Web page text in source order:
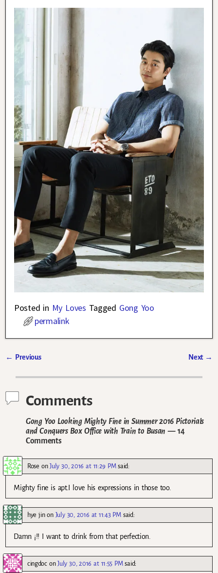
Posted in My Loves Tagged Gong Yoo
permalink
← Previous Next →
Comments
Gong Yoo Looking Mighty Fine in Summer 2016 Pictorials
and Conquers Box Office with Train to Busan — 14
Comments
Rose onJuly 30, 2016 at 11:29 PM said:
Mighty fine is apt.I love his expressions in those too.
hye jinon July 30, 2016 at 11:43 PM said:
Damn ¡!! I want to drink from that perfection.
cingdoconJuly 30, 2016 at 11:55 PM said: